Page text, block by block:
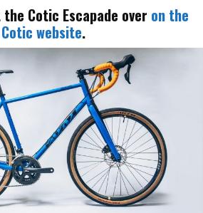
Cotic Escapade over on the
Cotic website.